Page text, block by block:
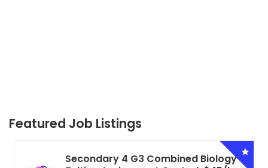
Featured Job Listings
Secondary 4 G3 Combined Biology